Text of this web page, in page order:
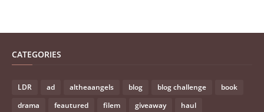
CATEGORIES
LDR ad altheaangels blog blog challenge
book
drama
feautured filem giveaway
haul